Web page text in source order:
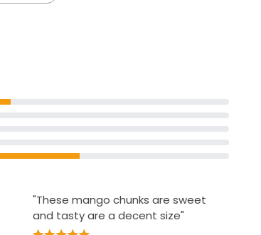
"These mango chunks are sweet
and tasty are a decent size"